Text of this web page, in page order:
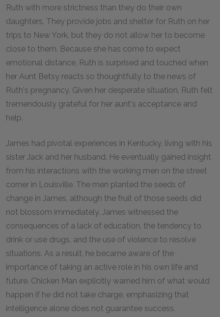
Ruth with more strictness than they do their own
daughters. They provide jobs and shelter for Ruth on her
trips to New York, but they do not allow her to become
close to them. Because she has come to expect
emotional distance, Ruth is surprised and touched when
her Aunt Betsy reacts so thoughtfully to the news of
Ruth's pregnancy. Given her desperate situation, Ruth felt
tremendously grateful for her aunt's acceptance and
help.
James had pivotal experiences in Kentucky, living with his
sister Jack and her husband. He eventually gained insight
from his interactions with the working men on the street
corner in Louisville. The men planted the seeds of
change in James, although the fruit of those seeds did
not blossom immediately. James witnessed the
consequences of a lack of education, the tendency to
drink or use drugs, and the use of violence to resolve
situations. As a result, he became aware of the
importance of taking an active role in his own life and
future. Chicken Man explicitly warned him of what would
happen if he did not take charge, emphasizing that
intelligence alone does not guarantee success.